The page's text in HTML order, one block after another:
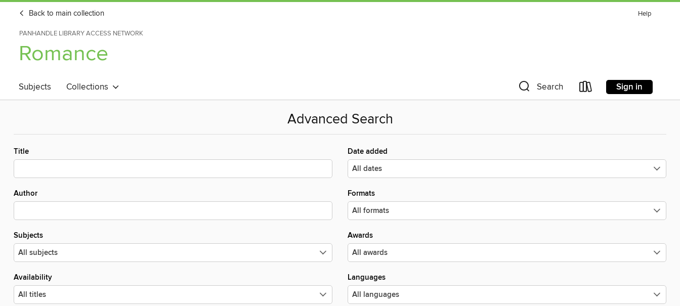
Back to main collection Help
PANHANDLE LIBRARY ACCESS NETWORK
Romance
Subjects Collections Search Sign in
Advanced Search
Title
Author
Subjects
Availability
Date added
Formats
Awards
Languages